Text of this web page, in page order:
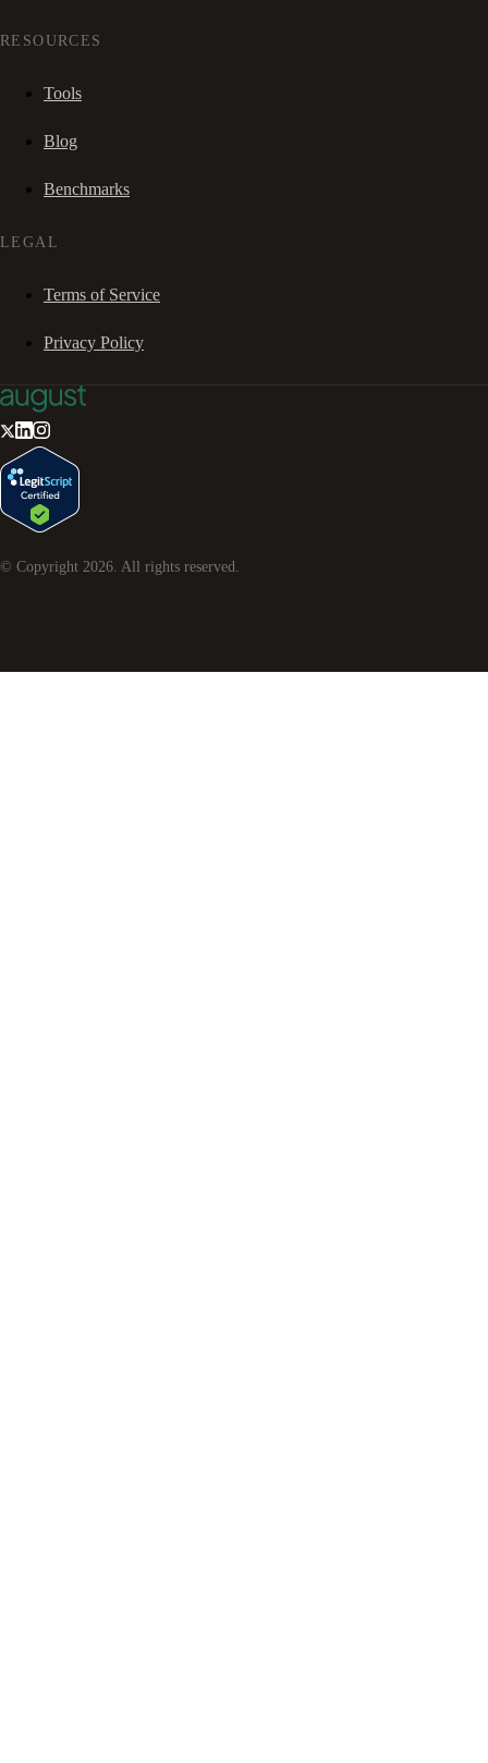
RESOURCES
Tools
Blog
Benchmarks
LEGAL
Terms of Service
Privacy Policy
© Copyright 2026. All rights reserved.